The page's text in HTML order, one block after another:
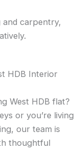
and carpentry,
HDB Interior
West HDB flat?
or you’re living
our team is
thoughtful